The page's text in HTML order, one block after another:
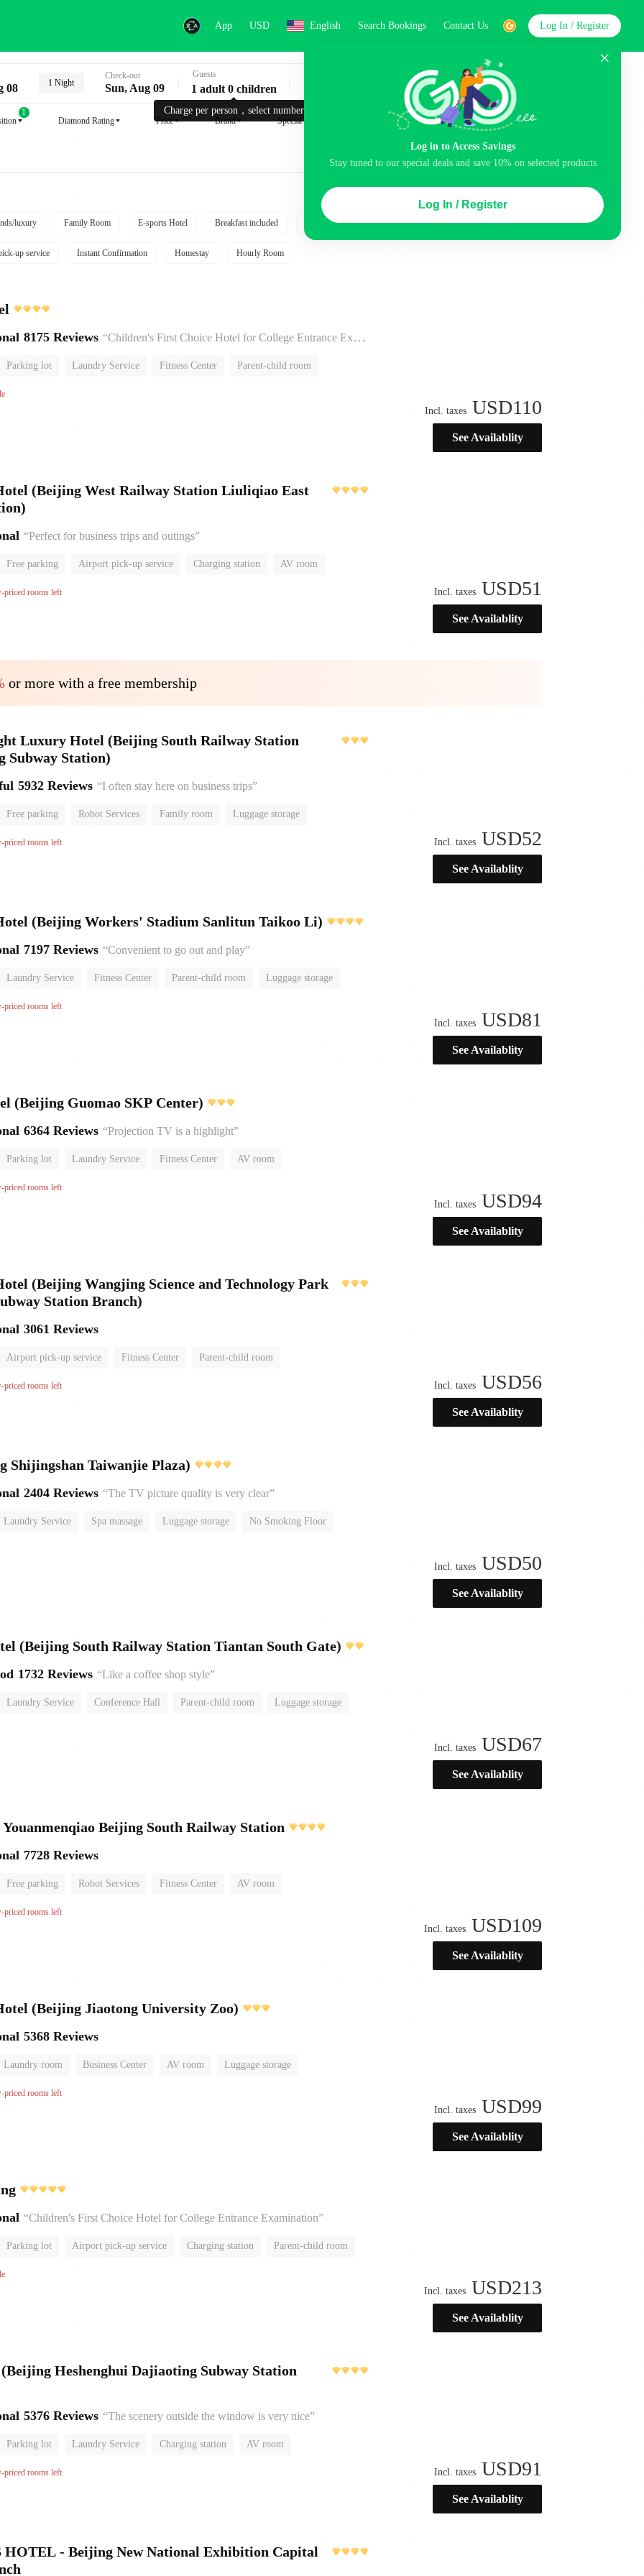
App USD English Search Bookings Contact Us
Log in to Access Savings
Stay tuned to our special deals and save 10% on selected products
Log In / Register
Log In / Register
08 1 Night
Check-out
Sun, Aug 09
Charge per person，select number.
Guests
1 adult 0 children Search
1
Diamond Rating
Price Brand Special request
luxury Family Room E-sports Hotel Breakfast included Free Cancellation Parking Air conditioning
up service Instant Confirmation Homestay Hourly Room
8175 Reviews “Children's First Choice Hotel for College Entrance Examination”
Parking lot Laundry Service Fitness Center Parent-child room
Incl. taxes USD110
See Availablity
(Beijing West Railway Station Liuliqiao East
“Perfect for business trips and outings”
Free parking Airport pick-up service Charging station AV room
Luggage storage
rooms left Incl. taxes USD51
See Availablity
or more with a free membership
Luxury Hotel (Beijing South Railway Station
Subway Station)
5932 Reviews “I often stay here on business trips”
Free parking Robot Services Family room Luggage storage
rooms left Incl. taxes USD52
See Availablity
(Beijing Workers' Stadium Sanlitun Taikoo Li)
7197 Reviews “Convenient to go out and play”
Laundry Service Fitness Center Parent-child room Luggage storage
rooms left
Incl. taxes USD81
See Availablity
(Beijing Guomao SKP Center)
6364 Reviews “Projection TV is a highlight”
Parking lot Laundry Service Fitness Center AV room
No Smoking Floor
rooms left
Incl. taxes USD94
See Availablity
(Beijing Wangjing Science and Technology Park
Station Branch)
3061 Reviews
Airport pick-up service Fitness Center Parent-child room
No Smoking Floor
rooms left Incl. taxes USD56
See Availablity
Yitel (Beijing Shijingshan Taiwanjie Plaza)
2404 Reviews “The TV picture quality is very clear”
Laundry Service Spa massage Luggage storage No Smoking Floor
Incl. taxes USD50
See Availablity
(Beijing South Railway Station Tiantan South Gate)
1732 Reviews “Like a coffee shop style”
Laundry Service Conference Hall Parent-child room Luggage storage
Incl. taxes USD67
See Availablity
Beijing South Railway Station
7728 Reviews
Free parking Robot Services Fitness Center AV room
No Smoking Floor
rooms left
Incl. taxes USD109
See Availablity
(Beijing Jiaotong University Zoo)
5368 Reviews
Laundry room Business Center AV room Luggage storage
rooms left
Incl. taxes USD99
See Availablity
“Children's First Choice Hotel for College Entrance Examination”
Parking lot Airport pick-up service Charging station Parent-child room
Incl. taxes USD213
See Availablity
Heshenghui Dajiaoting Subway Station
5376 Reviews “The scenery outside the window is very nice”
Parking lot Laundry Service Charging station AV room
No Smoking Floor
rooms left Incl. taxes USD91
See Availablity
HOTEL - Beijing New National Exhibition Capital